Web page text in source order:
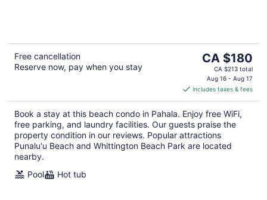
Free cancellation
Reserve now, pay when you stay
The
price
is
CA $180
per
night
CA $180
CA $213 total
Aug 16 - Aug 17
includes taxes & fees
Book a stay at this beach condo in Pahala. Enjoy free WiFi,
free parking, and laundry facilities. Our guests praise the
property condition in our reviews. Popular attractions
Punalu'u Beach and Whittington Beach Park are located
nearby.
Pool
Hot tub